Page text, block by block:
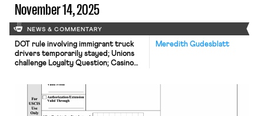
November 14, 2025
NEWS & COMMENTARY
Meredith Gudesblatt
DOT rule involving immigrant truck
drivers temporarily stayed; Unions
challenge Loyalty Question; Casino